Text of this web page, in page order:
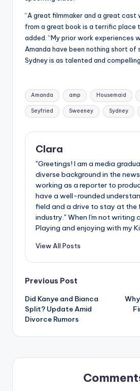
“A great filmmaker and a great
from a great book is a terrific place
added. “My prior work experiences
Amanda have been nothing short of
Sydney is as talented and
Tags:
Amanda amp Housemaid
Seyfried Sweeney Sydney
Clara
"Greetings! I am a media
diverse background in the
working as a reporter to
have a well-rounded
field and a drive to stay at the
industry." When I'm not writing
Playing and enjoying with my
View All Posts
Post
navigation
Previous Post
Did Kanye and Bianca
Split? Update Amid
Divorce Rumors